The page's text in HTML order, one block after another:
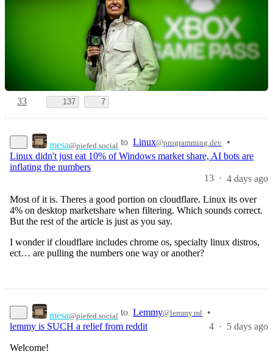
33 137 7
mesa@piefed.social to Linux@programming.dev •
Linux didn't just eat 10% of Windows market share, AI bots are
inflating the numbers
13 · 4 days ago
Most of it is. Theres a good portion on cloudflare. Linux its over
4% on desktop marketshare when filtering. Which sounds correct.
But the rest of the article is just as you say.
I wonder if cloudflare includes chrome os, specialty linux distros,
ect… are pulling the numbers one way or another?
mesa@piefed.social to Lemmy@lemmy.ml
•
lemmy is SUCH a relief from reddit
4 · 5 days ago
Welcome!